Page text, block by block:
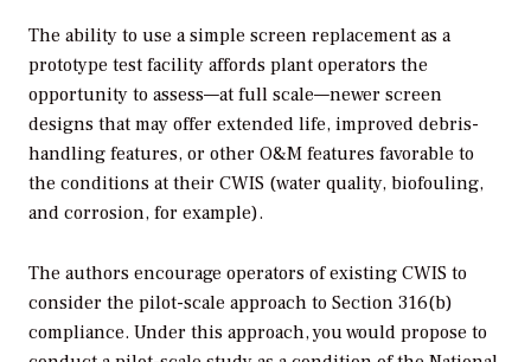
The ability to use a simple screen replacement as a
prototype test facility affords plant operators the
opportunity to assess—at full scale—newer screen
designs that may offer extended life, improved debris-
handling features, or other O&M features favorable to
the conditions at their CWIS (water quality, biofouling,
and corrosion, for example).
The authors encourage operators of existing CWIS to
consider the pilot-scale approach to Section 316(b)
compliance. Under this approach, you would propose to